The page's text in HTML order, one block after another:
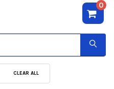
0
CLEAR ALL